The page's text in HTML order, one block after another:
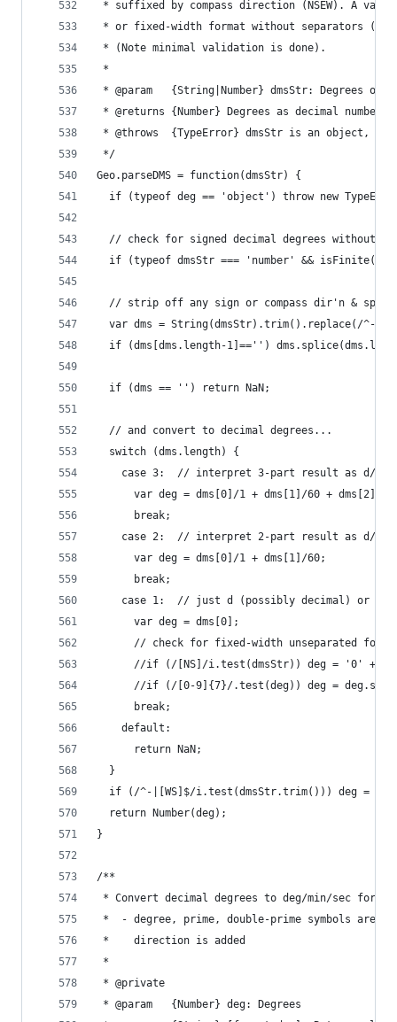
* suffixed by compass direction (NSEW). A
* or fixed-width format without separators (eg
* (Note minimal validation is done).
*
* @param   {String|Number} dmsStr: Degrees
* @returns {Number} Degrees as decimal number
* @throws  {TypeError} dmsStr is an object,
*/
Geo.parseDMS = function(dmsStr) {
if (typeof deg == 'object') throw new
// check for signed decimal degrees without
if (typeof dmsStr === 'number' &&
// strip off any sign or compass dir'n &
var dms = String(dmsStr).trim().replace(/^-/
if (dms[dms.length-1]=='')
  if (dms == '') return NaN;
  // and convert to decimal degrees...
  switch (dms.length) {
    case 3:  // interpret 3-part result as d/m/s
var deg = dms[0]/1 + dms[1]/60 + dms[2]/
      break;
    case 2:  // interpret 2-part result as d/m
      var deg = dms[0]/1 + dms[1]/60;
      break;
case 1:  // just d (possibly decimal) or
      var deg = dms[0];
// check for fixed-width unseparated
//if (/[NS]/i.test(dmsStr)) deg = '0' +
//if (/[0-9]{7}/.test(deg)) deg =
      break;
    default:
      return NaN;
  }
if (/^-|[WS]$/i.test(dmsStr.trim())) deg = -
  return Number(deg);
}
/**
* Convert decimal degrees to deg/min/sec format
*  - degree, prime, double-prime symbols are
*    direction is added
*
* @private
* @param   {Number} deg: Degrees